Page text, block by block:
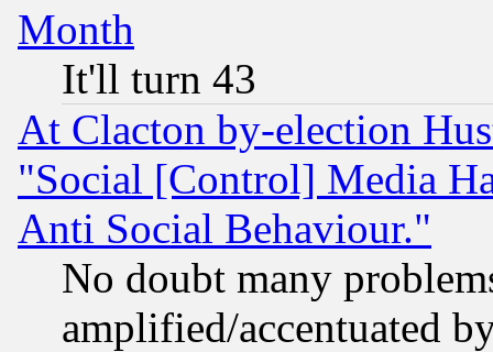
Month
It'll turn 43
At Clacton by-election
"Social [Control] Media
Anti Social Behaviour."
No doubt many
amplified/accentuated